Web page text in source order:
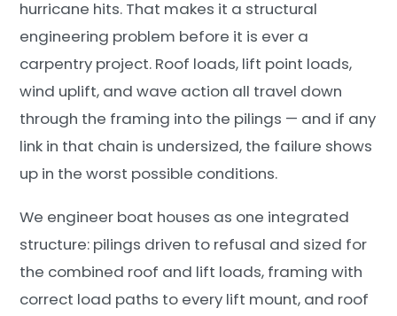
hurricane hits. That makes it a structural
engineering problem before it is ever a
carpentry project. Roof loads, lift point loads,
wind uplift, and wave action all travel down
through the framing into the pilings — and if any
link in that chain is undersized, the failure shows
up in the worst possible conditions.
We engineer boat houses as one integrated
structure: pilings driven to refusal and sized for
the combined roof and lift loads, framing with
correct load paths to every lift mount, and roof